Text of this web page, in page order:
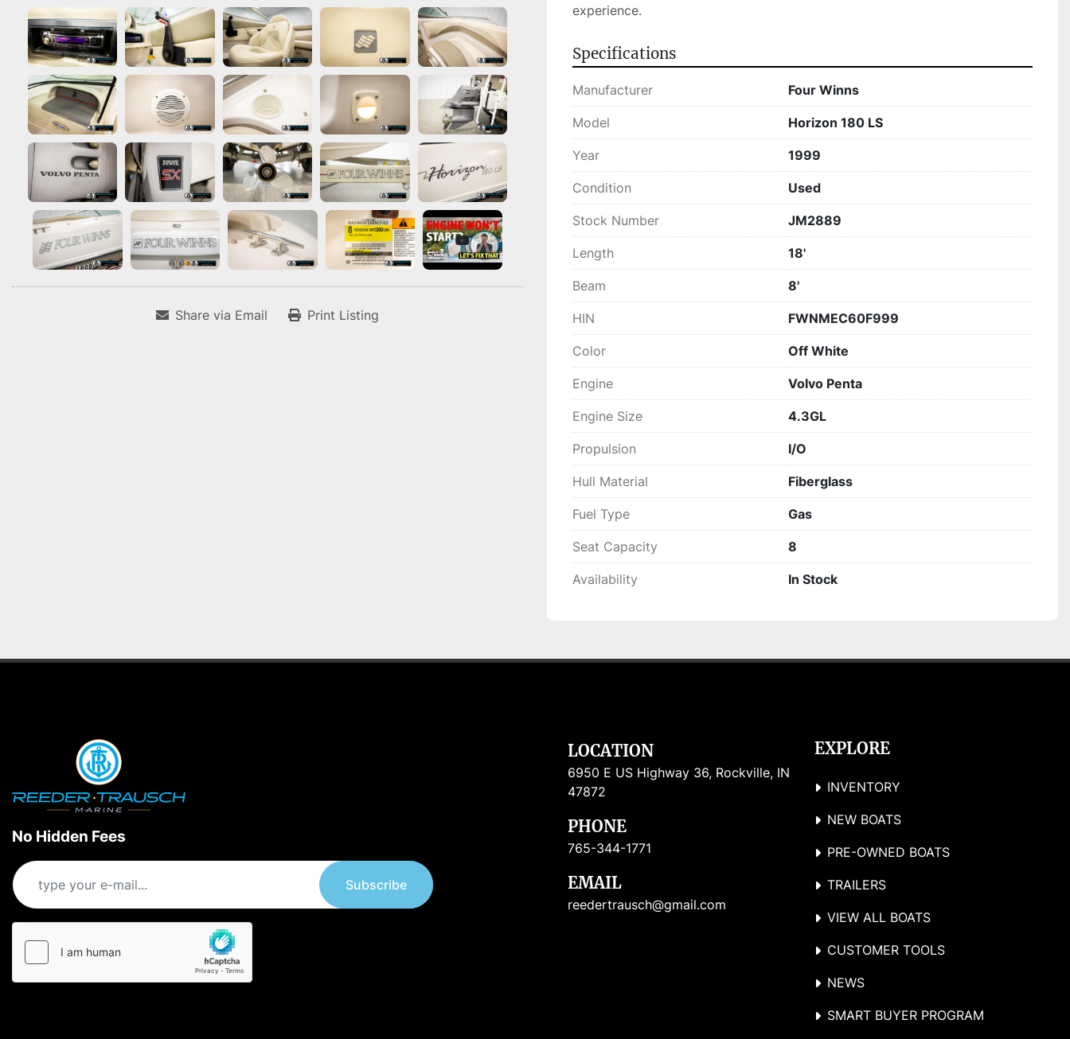
Share via Email Print Listing
experience.
Specifications
Manufacturer Four Winns
Model Horizon 180 LS
Year 1999
Condition Used
Stock Number JM2889
Length 18'
Beam 8'
HIN FWNMEC60F999
Color Off White
Engine Volvo Penta
Engine Size 4.3GL
Propulsion I/O
Hull Material Fiberglass
Fuel Type Gas
Seat Capacity 8
Availability In Stock
No Hidden Fees
Subscribe
LOCATION
6950 E US Highway 36, Rockville, IN
47872
PHONE
765-344-1771
EMAIL
reedertrausch@gmail.com
EXPLORE
INVENTORY
NEW BOATS
PRE-OWNED BOATS
TRAILERS
VIEW ALL BOATS
CUSTOMER TOOLS
NEWS
SMART BUYER PROGRAM